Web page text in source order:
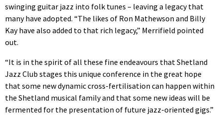
swinging guitar jazz into folk tunes – leaving a legacy that
many have adopted. “The likes of Ron Mathewson and Billy
Kay have also added to that rich legacy,” Merrifield pointed
out.
“It is in the spirit of all these fine endeavours that Shetland
Jazz Club stages this unique conference in the great hope
that some new dynamic cross-fertilisation can happen within
the Shetland musical family and that some new ideas will be
fermented for the presentation of future jazz-oriented gigs.”